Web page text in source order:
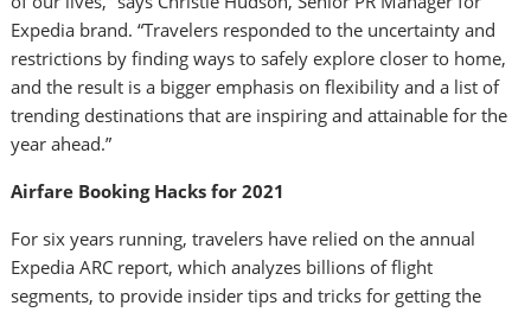
Expedia brand. “Travelers responded to the uncertainty and
restrictions by finding ways to safely explore closer to home,
and the result is a bigger emphasis on flexibility and a list of
trending destinations that are inspiring and attainable for the
year ahead.”
Airfare Booking Hacks for 2021
For six years running, travelers have relied on the annual
Expedia ARC report, which analyzes billions of flight
segments, to provide insider tips and tricks for getting the